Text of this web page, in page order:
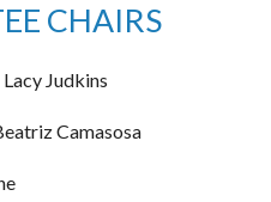
CHAIRS
Lacy Judkins
Camasosa